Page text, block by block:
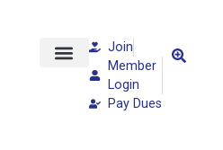
Join
Member
Login
Pay Dues